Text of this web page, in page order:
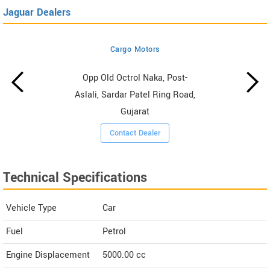
Jaguar Dealers
Cargo Motors
Opp Old Octrol Naka, Post-
Aslali, Sardar Patel Ring Road,
Gujarat
Contact Dealer
Technical Specifications
Vehicle Type
Car
Fuel
Petrol
Engine Displacement
5000.00cc